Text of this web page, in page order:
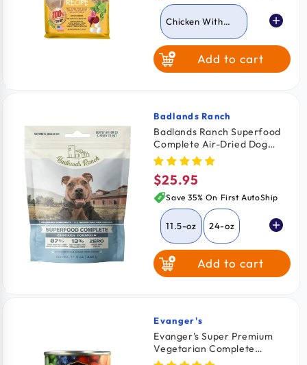
Chicken With
Game Bird with
Coconut Oil
Add to cart
Vendor:
Badlands Ranch
Badlands Ranch Superfood
Complete Air-Dried Dog
Food Chicken 11.5-oz
Regular
price
$25.95
Save 35% On First AutoShip
11.5-oz 24-oz
64-oz Add to cart
Vendor:
Evanger's
Evanger's Super Premium
Vegetarian Complete
Balanced Dinner Dog & Cat